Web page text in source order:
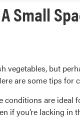
Small
but
are some tips
conditions are
if you’re lacking